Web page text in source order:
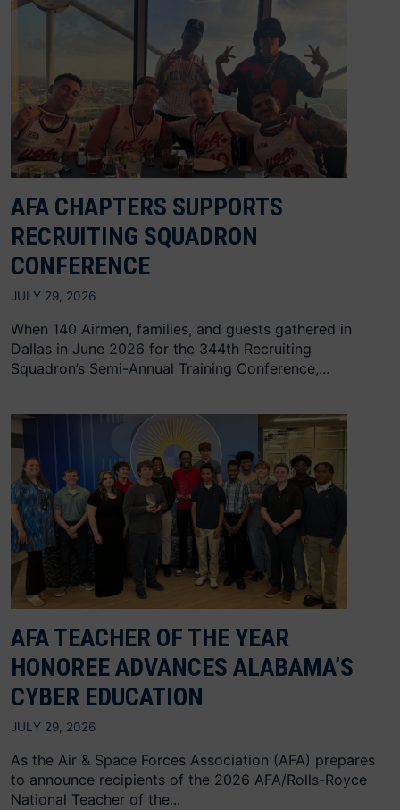
AFA CHAPTERS SUPPORTS
RECRUITING SQUADRON
CONFERENCE
JULY 29, 2026
When 140 Airmen, families, and guests gathered in
Dallas in June 2026 for the 344th Recruiting
Squadron’s Semi-Annual Training Conference,...
AFA TEACHER OF THE YEAR
HONOREE ADVANCES ALABAMA’S
CYBER EDUCATION
JULY 29, 2026
As the Air & Space Forces Association (AFA) prepares
to announce recipients of the 2026 AFA/Rolls-Royce
National Teacher of the...